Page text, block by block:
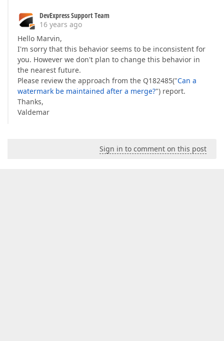
DevExpress Support Team
16 years ago
Hello Marvin,
I'm sorry that this behavior seems to be inconsistent for
you. However we don't plan to change this behavior in
the nearest future.
Please review the approach from the Q182485("Can a
watermark be maintained after a merge?") report.
Thanks,
Valdemar
Sign in to comment on this post